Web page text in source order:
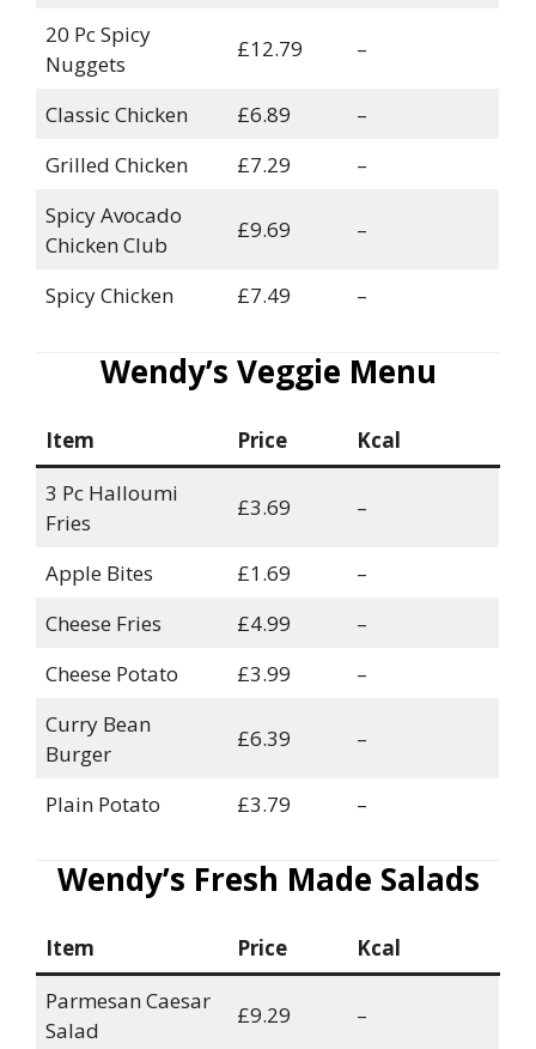
20 Pc Spicy
Nuggets
£12.79 –
Classic Chicken £6.89
–
Grilled Chicken
£7.29
–
Spicy Avocado
Chicken Club
£9.69 –
Spicy Chicken £7.49 –
Wendy’s Veggie Menu
Item Price
Kcal
3 Pc Halloumi
Fries
£3.69 –
Apple Bites £1.69
–
Cheese Fries
£4.99
–
Cheese Potato
£3.99
–
Curry Bean
Burger
£6.39 –
Plain Potato £3.79 –
Wendy’s Fresh Made Salads
Item Price
Kcal
Parmesan Caesar
Salad
£9.29 –